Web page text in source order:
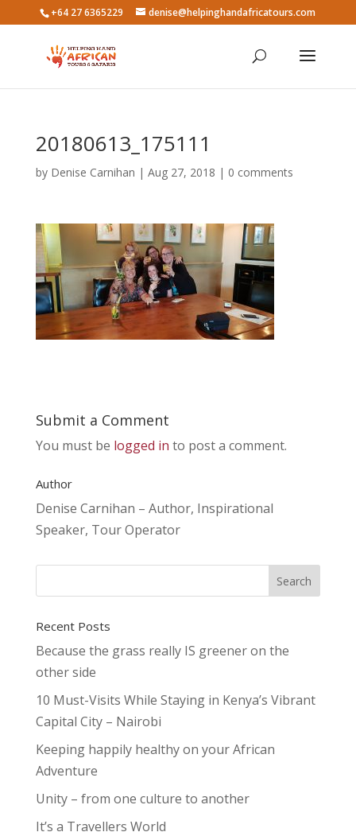
+64 27 6365229 denise@helpinghandafricatours.com
20180613_175111
by Denise Carnihan | Aug 27, 2018 | 0 comments
Submit a Comment
You must be logged in to post a comment.
Author
Denise Carnihan – Author, Inspirational
Speaker, Tour Operator
Recent Posts
Because the grass really IS greener on the
other side
10 Must-Visits While Staying in Kenya’s Vibrant
Capital City – Nairobi
Keeping happily healthy on your African
Adventure
Unity – from one culture to another
It’s a Travellers World